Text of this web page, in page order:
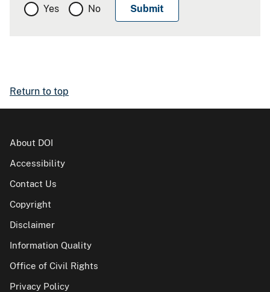
Yes No
Return to top
About DOI
Accessibility
Contact Us
Copyright
Disclaimer
Information Quality
Office of Civil Rights
Privacy Policy